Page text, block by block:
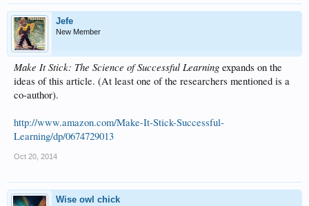
Jefe
New Member
Make It Stick: The Science of Successful Learning expands on the
ideas of this article. (At least one of the researchers mentioned is a
co-author).
http://www.amazon.com/Make-It-Stick-Successful-
Learning/dp/0674729013
Oct 20, 2014
Wise owl chick